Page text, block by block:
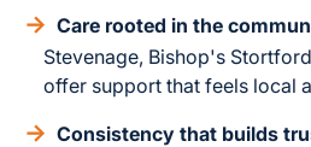
Care rooted in the
Stevenage, Bishop's
offer support that feels local
Consistency that builds